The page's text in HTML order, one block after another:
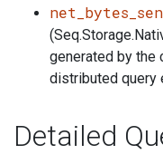
generated by the
distributed query
Detailed